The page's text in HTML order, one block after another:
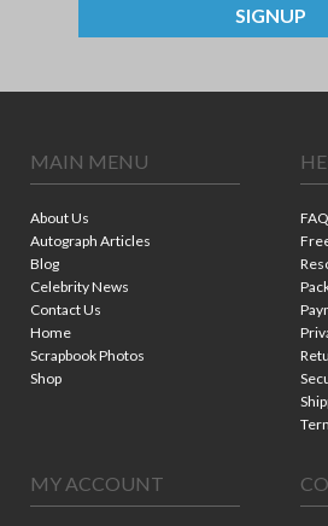
SIGNUP
MAIN MENU
About Us
Autograph Articles
Blog
Celebrity News
Contact Us
Home
Scrapbook Photos
Shop
MY ACCOUNT